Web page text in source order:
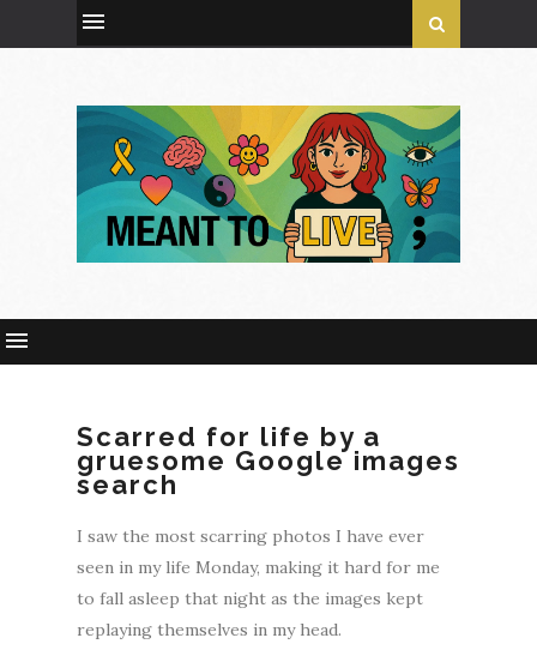
Scarred for life by a
gruesome Google images
search
I saw the most scarring photos I have ever
seen in my life Monday, making it hard for me
to fall asleep that night as the images kept
replaying themselves in my head.